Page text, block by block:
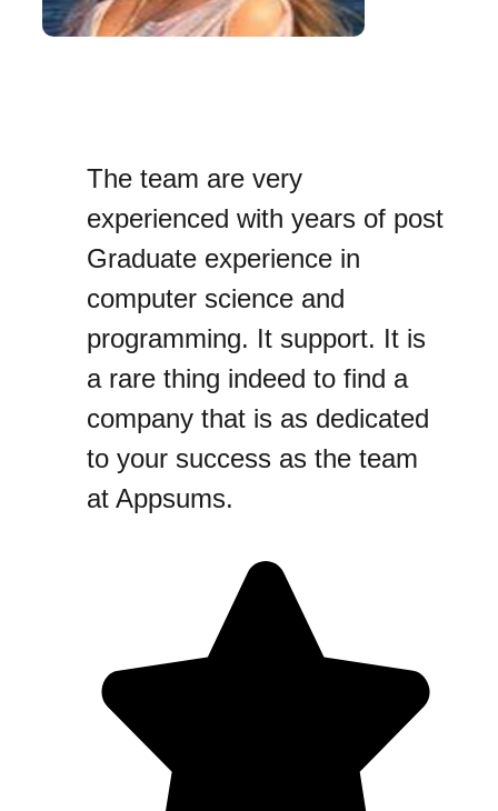
The team are very
experienced with years of post
Graduate experience in
computer science and
programming. It support. It is
a rare thing indeed to find a
company that is as dedicated
to your success as the team
at Appsums.